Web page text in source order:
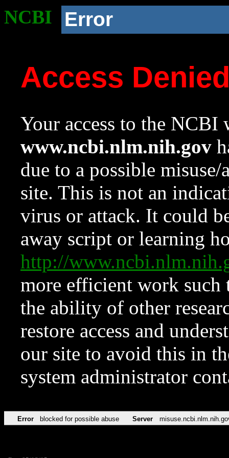
NCBI Error
Access
Your access to the NCBI
www.ncbi.nlm.nih.gov
due to a possible
site. This is not an
virus or attack. It could
away script or learning
http://
more efficient work such
the ability of other
restore access and
our site to avoid this in
system administrator
Error blocked for possible abuse Server